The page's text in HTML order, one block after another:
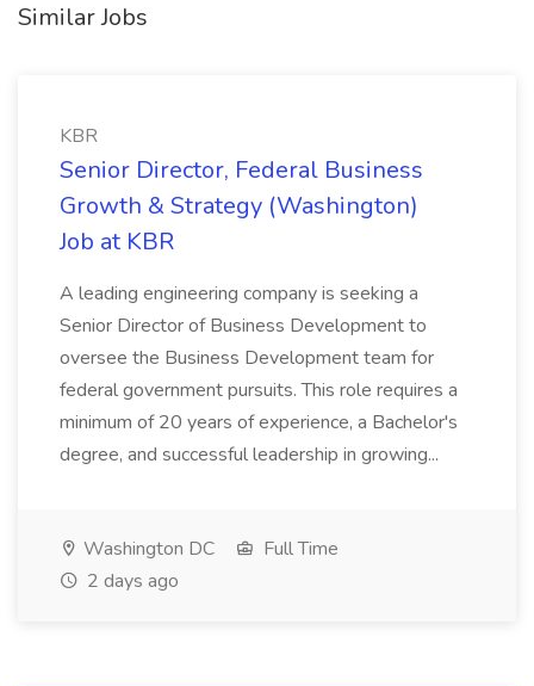
Similar Jobs
KBR
Senior Director, Federal Business
Growth & Strategy (Washington)
Job at KBR
A leading engineering company is seeking a
Senior Director of Business Development to
oversee the Business Development team for
federal government pursuits. This role requires a
minimum of 20 years of experience, a Bachelor's
degree, and successful leadership in growing...
Washington DC
Full Time
2 days ago